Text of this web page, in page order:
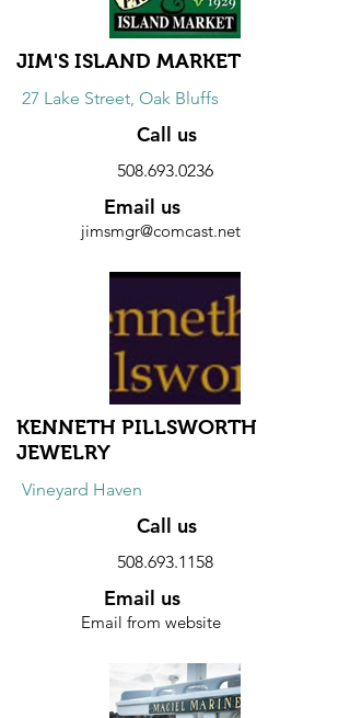
JIM'S ISLAND MARKET
27 Lake Street, Oak Bluffs
Call us
508.693.0236
Email us
jimsmgr@comcast.net
Website
Discount
10% discount on all snack purchases.
KENNETH PILLSWORTH
JEWELRY
Vineyard Haven
Call us
508.693.1158
Email us
Email from website
Website